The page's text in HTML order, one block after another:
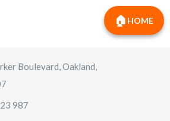
Boulevard, Oakland,
987
HOME